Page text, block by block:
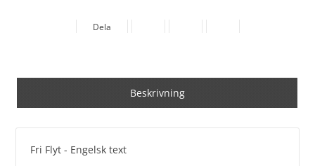
Dela
Beskrivning
Fri Flyt - Engelsk text